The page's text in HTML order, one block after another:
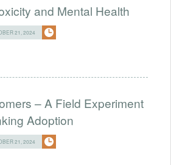
and Mental Health
21, 2024
– A Field Experiment
Adoption
21, 2024